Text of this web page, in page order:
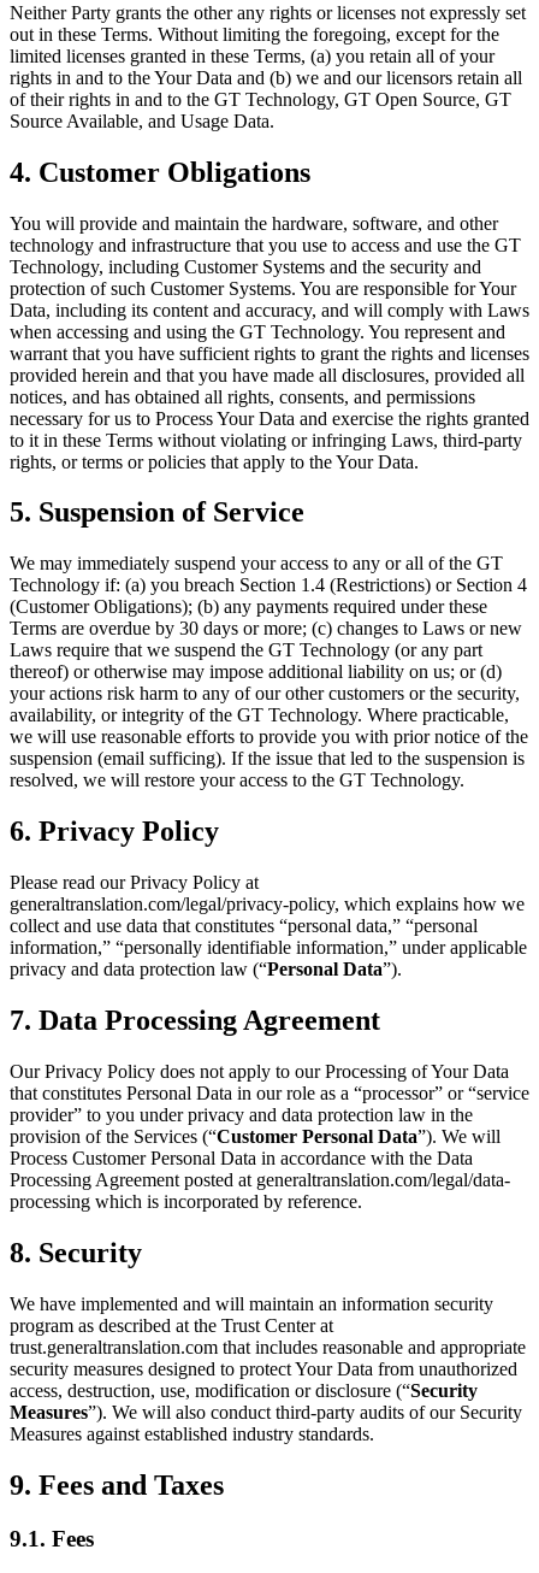
Neither Party grants the other any rights or licenses not expressly set
out in these Terms. Without limiting the foregoing, except for the
limited licenses granted in these Terms, (a) you retain all of your
rights in and to the Your Data and (b) we and our licensors retain all
of their rights in and to the GT Technology, GT Open Source, GT
Source Available, and Usage Data.
4. Customer Obligations
You will provide and maintain the hardware, software, and other
technology and infrastructure that you use to access and use the GT
Technology, including Customer Systems and the security and
protection of such Customer Systems. You are responsible for Your
Data, including its content and accuracy, and will comply with Laws
when accessing and using the GT Technology. You represent and
warrant that you have sufficient rights to grant the rights and licenses
provided herein and that you have made all disclosures, provided all
notices, and has obtained all rights, consents, and permissions
necessary for us to Process Your Data and exercise the rights granted
to it in these Terms without violating or infringing Laws, third-party
rights, or terms or policies that apply to the Your Data.
5. Suspension of Service
We may immediately suspend your access to any or all of the GT
Technology if: (a) you breach Section 1.4 (Restrictions) or Section 4
(Customer Obligations); (b) any payments required under these
Terms are overdue by 30 days or more; (c) changes to Laws or new
Laws require that we suspend the GT Technology (or any part
thereof) or otherwise may impose additional liability on us; or (d)
your actions risk harm to any of our other customers or the security,
availability, or integrity of the GT Technology. Where practicable,
we will use reasonable efforts to provide you with prior notice of the
suspension (email sufficing). If the issue that led to the suspension is
resolved, we will restore your access to the GT Technology.
6. Privacy Policy
Please read our Privacy Policy at
generaltranslation.com/legal/privacy-policy, which explains how we
collect and use data that constitutes “personal data,” “personal
information,” “personally identifiable information,” under applicable
privacy and data protection law (“Personal Data”).
7. Data Processing Agreement
Our Privacy Policy does not apply to our Processing of Your Data
that constitutes Personal Data in our role as a “processor” or “service
provider” to you under privacy and data protection law in the
provision of the Services (“Customer Personal Data”). We will
Process Customer Personal Data in accordance with the Data
Processing Agreement posted at generaltranslation.com/legal/data-
processing which is incorporated by reference.
8. Security
We have implemented and will maintain an information security
program as described at the Trust Center at
trust.generaltranslation.com that includes reasonable and appropriate
security measures designed to protect Your Data from unauthorized
access, destruction, use, modification or disclosure (“Security
Measures”). We will also conduct third-party audits of our Security
Measures against established industry standards.
9. Fees and Taxes
9.1. Fees